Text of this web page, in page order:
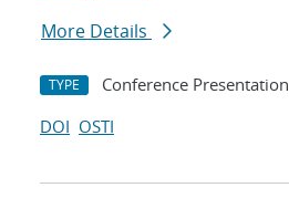
More Details
TYPE Conference Presentation
DOI OSTI